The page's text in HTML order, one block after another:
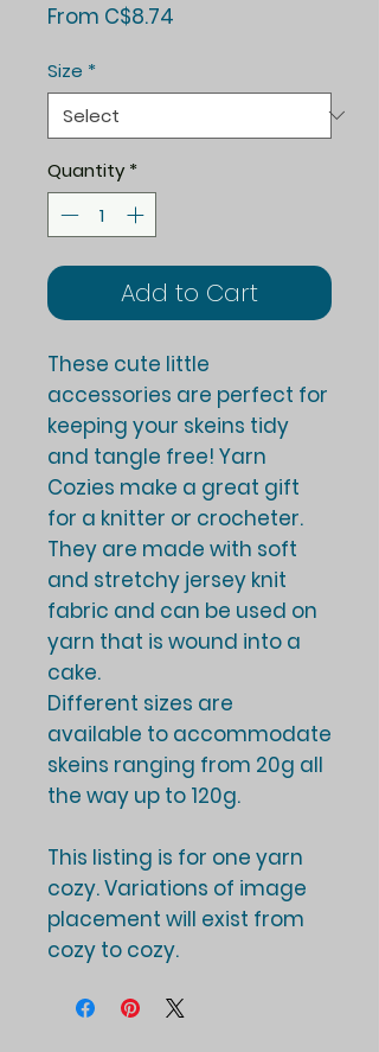
From C$8.74
Size *
Quantity *
Add to Cart
These cute little
accessories are perfect for
keeping your skeins tidy
and tangle free! Yarn
Cozies make a great gift
for a knitter or crocheter.
They are made with soft
and stretchy jersey knit
fabric and can be used on
yarn that is wound into a
cake.
Different sizes are
available to accommodate
skeins ranging from 20g all
the way up to 120g.
This listing is for one yarn
cozy. Variations of image
placement will exist from
cozy to cozy.